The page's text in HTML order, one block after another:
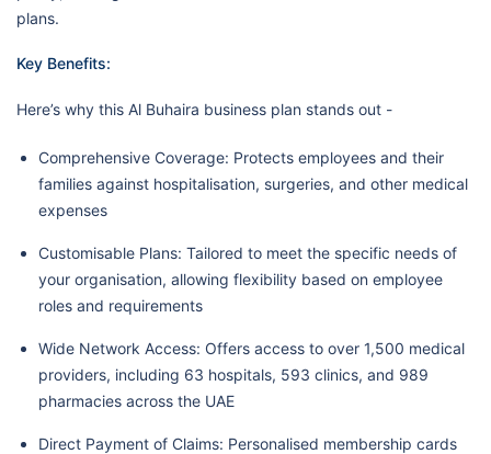
plans.
Key Benefits:
Here’s why this Al Buhaira business plan stands out -
Comprehensive Coverage: Protects employees and their
families against hospitalisation, surgeries, and other medical
expenses
Customisable Plans: Tailored to meet the specific needs of
your organisation, allowing flexibility based on employee
roles and requirements
Wide Network Access: Offers access to over 1,500 medical
providers, including 63 hospitals, 593 clinics, and 989
pharmacies across the UAE
Direct Payment of Claims: Personalised membership cards